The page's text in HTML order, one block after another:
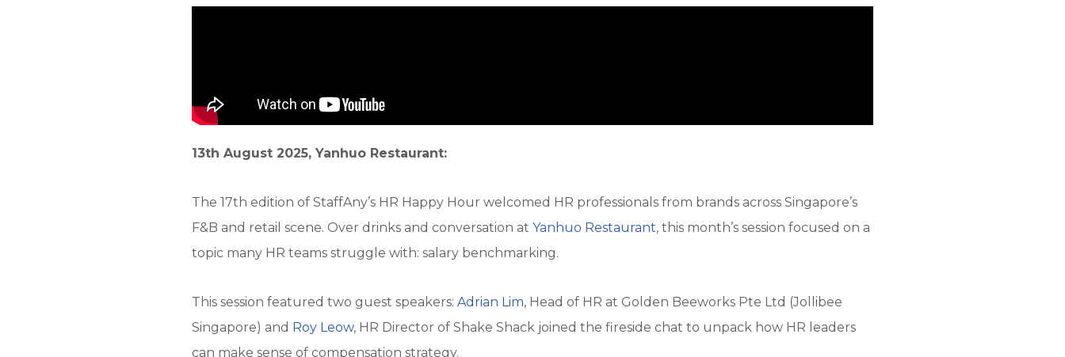
13th August 2025, Yanhuo Restaurant:
The 17th edition of StaffAny’s HR Happy Hour welcomed HR professionals from brands across Singapore’s
F&B and retail scene. Over drinks and conversation at Yanhuo Restaurant, this month’s session focused on a
topic many HR teams struggle with: salary benchmarking.
This session featured two guest speakers: Adrian Lim, Head of HR at Golden Beeworks Pte Ltd (Jollibee
Singapore) and Roy Leow, HR Director of Shake Shack joined the fireside chat to unpack how HR leaders
can make sense of compensation strategy.